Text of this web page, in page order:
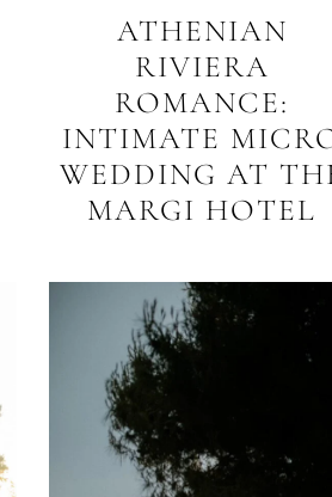
ATHENIAN
RIVIERA
ROMANCE:
INTIMATE
WEDDING AT
MARGI HOTEL